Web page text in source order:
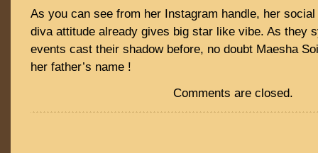
As you can see from her Instagram handle, her
diva attitude already gives big star like vibe. As they
events cast their shadow before, no doubt Maesha
her father’s name !
Comments are closed.